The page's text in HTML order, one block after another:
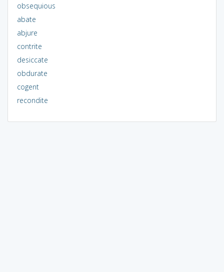
obsequious
abate
abjure
contrite
desiccate
obdurate
cogent
recondite